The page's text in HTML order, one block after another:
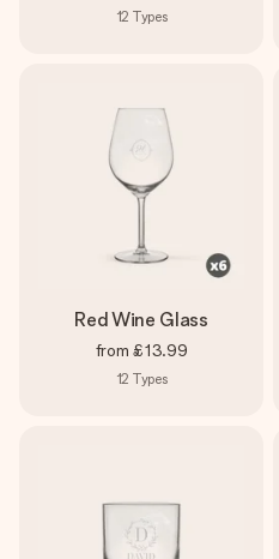
12 Types
Red Wine Glass
from £13.99
12 Types